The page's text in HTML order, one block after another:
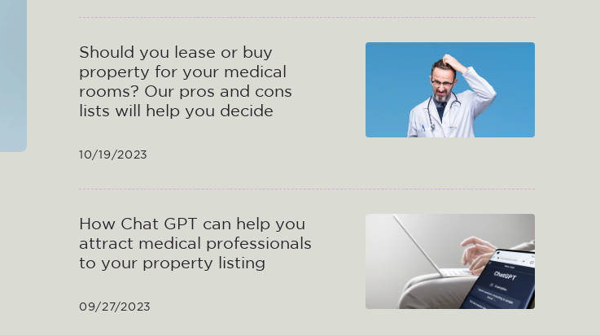
Should you lease or buy
property for your medical
rooms? Our pros and cons
lists will help you decide
10/19/2023
How Chat GPT can help you
attract medical professionals
to your property listing
09/27/2023